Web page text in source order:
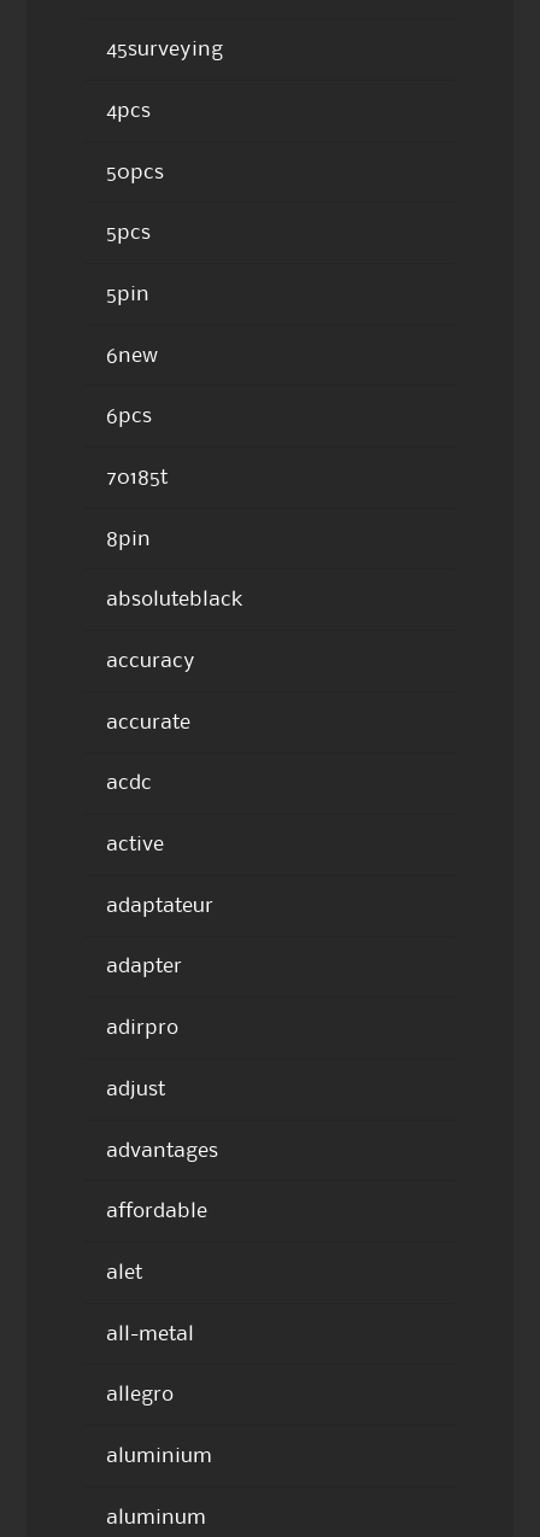
45surveying
4pcs
50pcs
5pcs
5pin
6new
6pcs
70185t
8pin
absoluteblack
accuracy
accurate
acdc
active
adaptateur
adapter
adirpro
adjust
advantages
affordable
alet
all-metal
allegro
aluminium
aluminum